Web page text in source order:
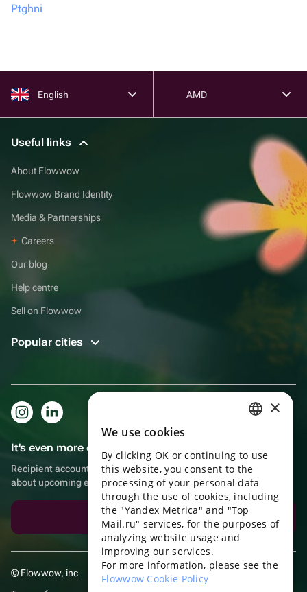
Ptghni
English AMD
Useful links
About Flowwow
Flowwow Brand Identity
Media & Partnerships
Careers
Our blog
Help centre
Sell on Flowwow
Popular cities
It's even more convenient in the app!
Recipient account, extra rewards for purchases and reminders
about upcoming events
Download the app
© Flowwow, inc
ENGLISH
UKRAINIAN
PORTUGUESE
SPANISH
×
We use cookies
By clicking OK or continuing to use
this website, you consent to the
processing of your personal data
through the use of cookies, including
the "Yandex Metrica" and "Top
Mail.ru" services, for the purposes of
analyzing website usage and
improving our services.
For more information, please see the
Flowwow Cookie Policy